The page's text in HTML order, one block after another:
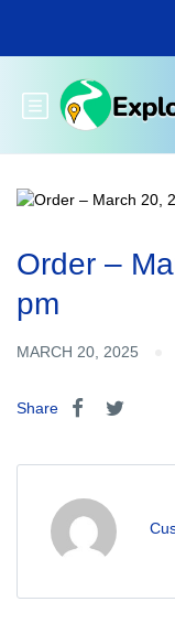
main
Toggle main menu
Order –
pm
MARCH 20, 2025
Share